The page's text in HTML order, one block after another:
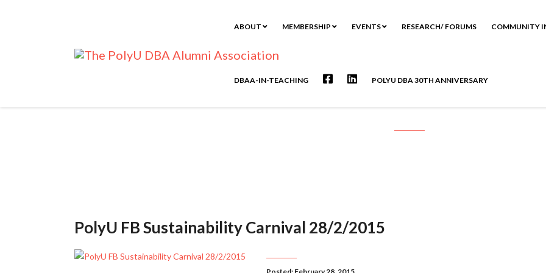
ABOUT MEMBERSHIP EVENTS RESEARCH/ FORUMS COMMUNITY
DBAA-IN-TEACHING POLYU DBA 30TH ANNIVERSARY
PolyU FB Sustainability Carnival 28/2/2015